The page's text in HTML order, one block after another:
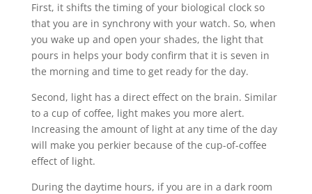
First, it shifts the timing of your biological clock so
that you are in synchrony with your watch. So, when
you wake up and open your shades, the light that
pours in helps your body confirm that it is seven in
the morning and time to get ready for the day.
Second, light has a direct effect on the brain. Similar
to a cup of coffee, light makes you more alert.
Increasing the amount of light at any time of the day
will make you perkier because of the cup-of-coffee
effect of light.
During the daytime hours, if you are in a dark room